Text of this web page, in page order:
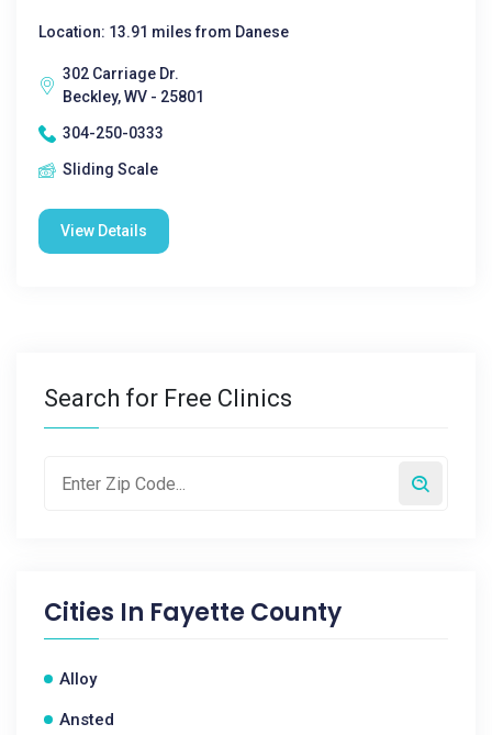
Location: 13.91 miles from Danese
302 Carriage Dr.
Beckley, WV - 25801
304-250-0333
Sliding Scale
View Details
Search for Free Clinics
Cities In Fayette County
Alloy
Ansted